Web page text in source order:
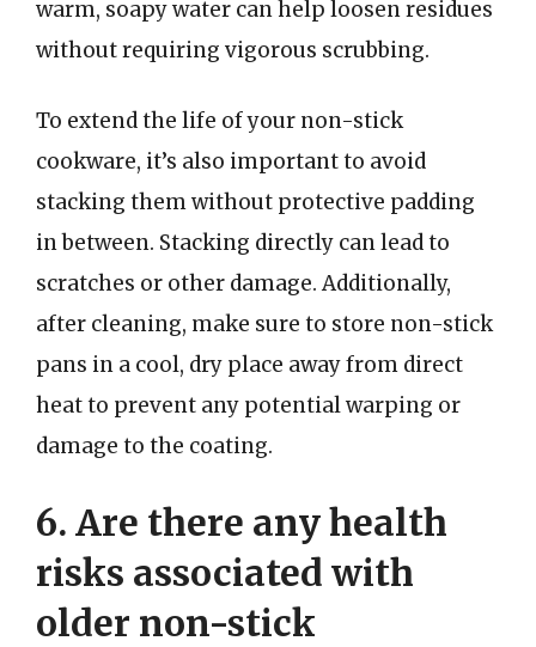
warm, soapy water can help loosen residues
without requiring vigorous scrubbing.
To extend the life of your non-stick
cookware, it’s also important to avoid
stacking them without protective padding
in between. Stacking directly can lead to
scratches or other damage. Additionally,
after cleaning, make sure to store non-stick
pans in a cool, dry place away from direct
heat to prevent any potential warping or
damage to the coating.
6. Are there any health
risks associated with
older non-stick